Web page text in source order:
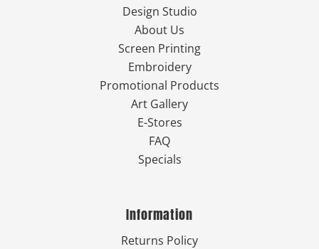
Design Studio
About Us
Screen Printing
Embroidery
Promotional Products
Art Gallery
E-Stores
FAQ
Specials
Information
Returns Policy